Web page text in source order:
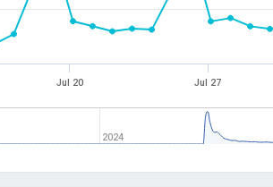
Jul 20 Jul 27
2024